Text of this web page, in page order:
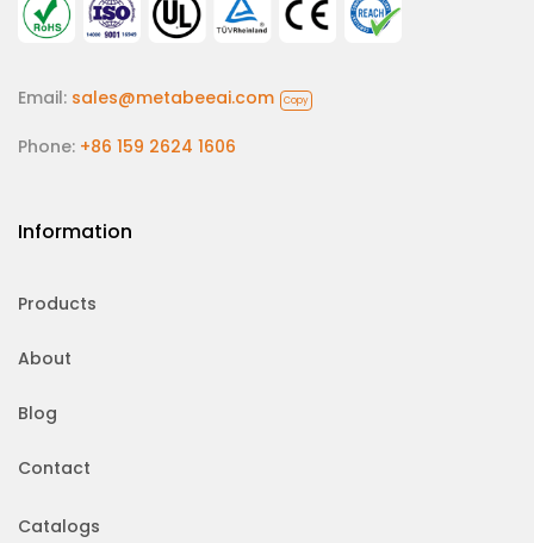
Email: sales@metabeeai.com Copy
Phone: +86 159 2624 1606
Information
Products
About
Blog
Contact
Catalogs